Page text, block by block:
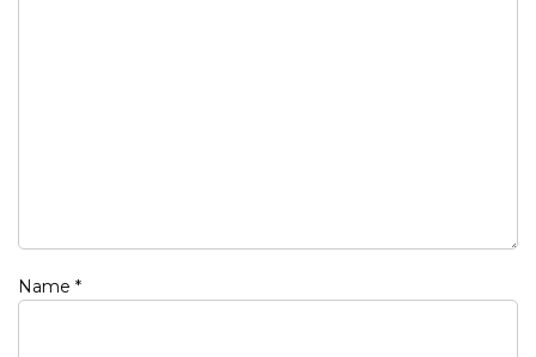
Name *